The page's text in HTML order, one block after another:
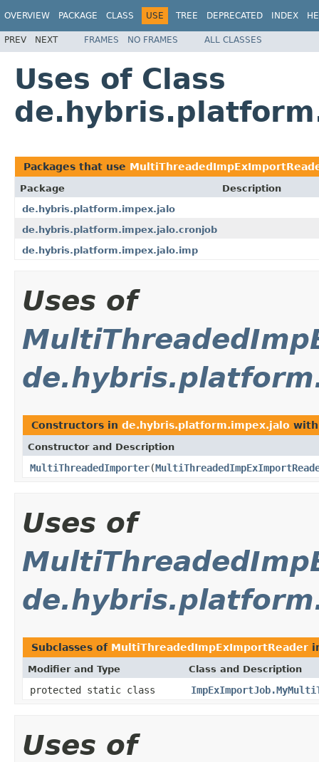
OVERVIEW PACKAGE CLASS USE TREE DEPRECATED INDEX
PREV NEXT FRAMES NO FRAMES ALL CLASSES
Uses of Class
Packages that use
Package
Description
de.hybris.platform.impex.jalo
de.hybris.platform.impex.jalo.cronjob
de.hybris.platform.impex.jalo.imp
Uses of
Constructors in de.hybris.platform.impex.jalo
Constructor and Description
MultiThreadedImporter(
Uses of
Subclasses of MultiThreadedImpExImportReader
Modifier and Type Class and Description
protected static class
Uses of